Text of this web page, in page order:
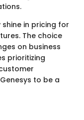
in pricing for
The choice
on business
prioritizing
to be a